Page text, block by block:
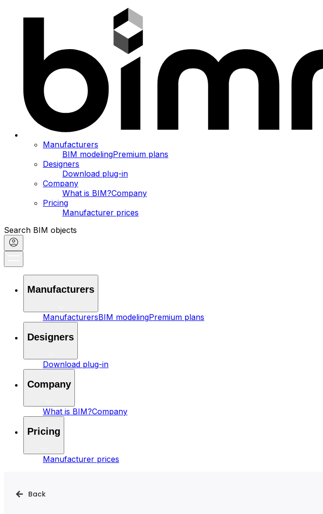
Manufacturers
BIM modelingPremium plans
Designers
Download plug-in
Company
What is BIM?Company
Pricing
Manufacturer prices
Search BIM objects
Manufacturers
ManufacturersBIM modelingPremium plans
Designers
Download plug-in
Company
What is BIM?Company
Pricing
Manufacturer prices
Back